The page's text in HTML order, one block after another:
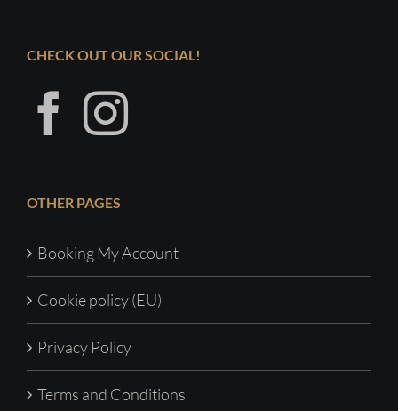
CHECK OUT OUR SOCIAL!
OTHER PAGES
Booking My Account
Cookie policy (EU)
Privacy Policy
Terms and Conditions